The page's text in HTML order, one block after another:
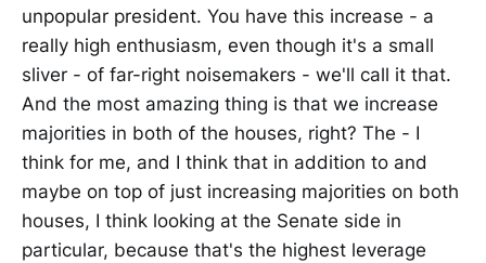
unpopular president. You have this increase - a
really high enthusiasm, even though it's a small
sliver - of far-right noisemakers - we'll call it that.
And the most amazing thing is that we increase
majorities in both of the houses, right? The - I
think for me, and I think that in addition to and
maybe on top of just increasing majorities on both
houses, I think looking at the Senate side in
particular, because that's the highest leverage